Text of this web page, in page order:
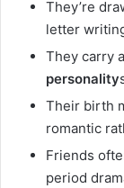
They’re
letter
They carry
personality
Their birth
romantic
Friends
period